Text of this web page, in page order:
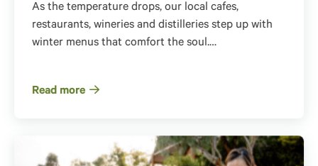
As the temperature drops, our local cafes,
restaurants, wineries and distilleries step up with
winter menus that comfort the soul.…
Read more